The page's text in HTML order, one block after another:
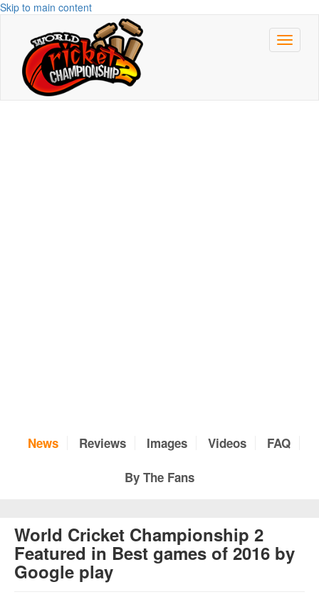
Skip to main content
Toggle
News Reviews Images Videos
FAQ
By The Fans
World Cricket Championship 2
Featured in Best games of 2016 by
Google play